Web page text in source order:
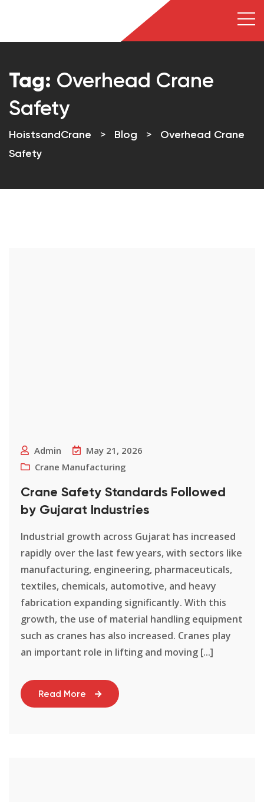
Tag: Overhead Crane
Safety
HoistsandCrane > Blog >
Overhead Crane
Safety
Admin
May 21, 2026
Crane Manufacturing
Crane Safety Standards Followed
by Gujarat Industries
Industrial growth across Gujarat has increased
rapidly over the last few years, with sectors like
manufacturing, engineering, pharmaceuticals,
textiles, chemicals, automotive, and heavy
fabrication expanding significantly. With this
growth, the use of material handling equipment
such as cranes has also increased. Cranes play
an important role in lifting and moving [...]
Read More